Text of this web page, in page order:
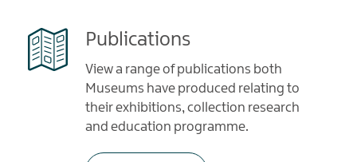
Publications
View a range of publications both
Museums have produced relating to
their exhibitions, collection research
and education programme.